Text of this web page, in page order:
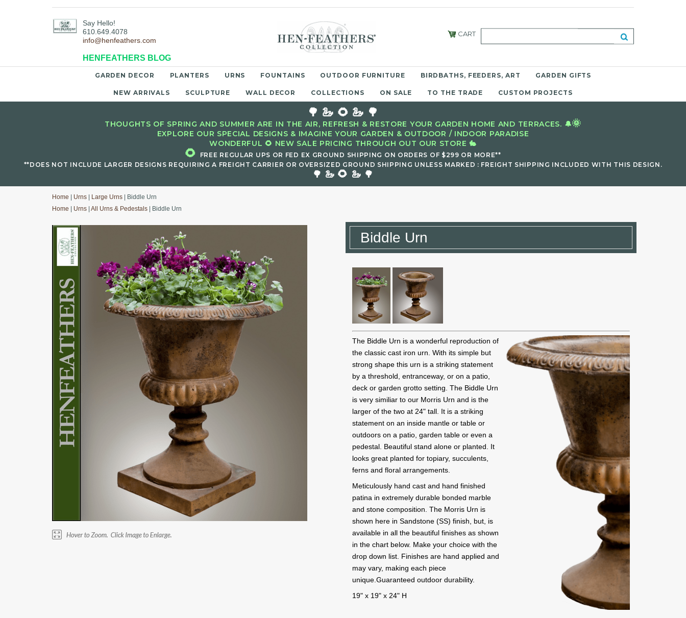
Say Hello!
610.649.4078
info@henfeathers.com
HENFEATHERS BLOG
CART
GARDEN DECOR PLANTERS URNS FOUNTAINS OUTDOOR FURNITURE BIRDBATHS, FEEDERS, ART GARDEN GIFTS
NEW ARRIVALS SCULPTURE WALL DECOR COLLECTIONS ON SALE TO THE TRADE CUSTOM PROJECTS
🌳 🦢 🌻 🦢 🌳
THOUGHTS OF SPRING AND SUMMER ARE IN THE AIR, REFRESH & RESTORE YOUR GARDEN HOME AND TERRACES. 🔔🌞
EXPLORE OUR SPECIAL DESIGNS & IMAGINE YOUR GARDEN & OUTDOOR / INDOOR PARADISE
WONDERFUL 🌻 NEW SALE PRICING THROUGH OUT OUR STORE 🐇
🌻
FREE REGULAR UPS OR FED EX GROUND SHIPPING ON ORDERS OF $299 OR MORE**
**DOES NOT INCLUDE LARGER DESIGNS REQUIRING A FREIGHT CARRIER OR OVERSIZED GROUND SHIPPING UNLESS MARKED : FREIGHT SHIPPING INCLUDED WITH THIS DESIGN.
🌳 🦢 🌻 🦢 🌳
Home Urns Large Urns | Biddle Urn
Home
Urns All Urns & Pedestals | Biddle Urn
Biddle Urn
The Biddle Urn is a wonderful reproduction of
the classic cast iron urn. With its simple but
strong shape this urn is a striking statement
by a threshold, entranceway, or on a patio,
deck or garden grotto setting. The Biddle Urn
is very similiar to our Morris Urn and is the
larger of the two at 24" tall. It is a striking
statement on an inside mantle or table or
outdoors on a patio, garden table or even a
pedestal. Beautiful stand alone or planted. It
looks great planted for topiary, succulents,
ferns and floral arrangements.
Meticulously hand cast and hand finished
patina in extremely durable bonded marble
and stone composition. The Morris Urn is
shown here in Sandstone (SS) finish, but, is
available in all the beautiful finishes as shown
in the chart below. Make your choice with the
drop down list. Finishes are hand applied and
may vary, making each piece
unique.Guaranteed outdoor durability.
19" x 19" x 24" H